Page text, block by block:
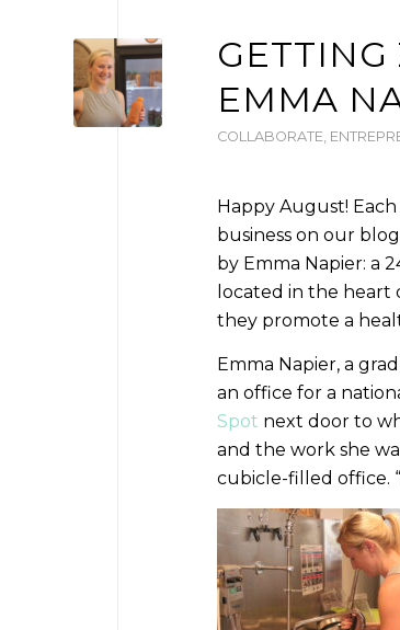
EMMA
COLLABORATE
Happy August!
business on our
by Emma Napier: a
located in the heart
they promote a
Emma Napier, a
an office for a
Spot next door to
and the work she
cubicle-filled office.